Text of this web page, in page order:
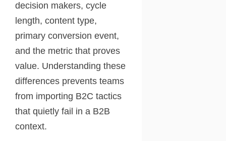
decision makers, cycle
length, content type,
primary conversion event,
and the metric that proves
value. Understanding these
differences prevents teams
from importing B2C tactics
that quietly fail in a B2B
context.